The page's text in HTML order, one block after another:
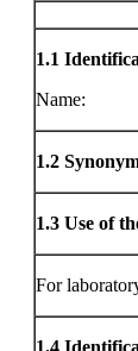
1.1
Name:
1.2
1.3 Use of
For
1.4